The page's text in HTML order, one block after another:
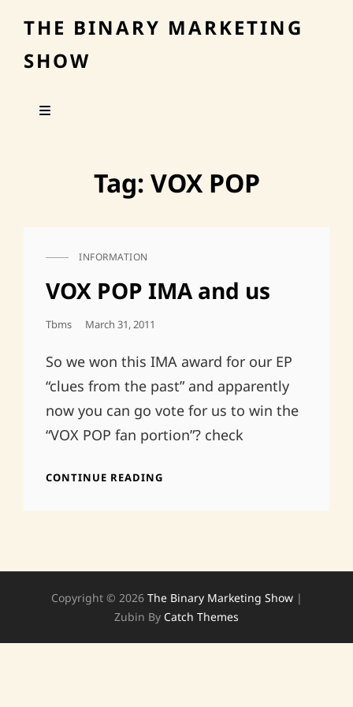
THE BINARY MARKETING
SHOW
Tag: VOX POP
CAT
INFORMATION
VOX POP IMA and us
Tbms
Posted
March 31, 2011
So we won this IMA award for our EP
“clues from the past” and apparently
now you can go vote for us to win the
“VOX POP fan portion”? check
CONTINUE READING
Copyright © 2026 The Binary Marketing Show |
Zubin By Catch Themes